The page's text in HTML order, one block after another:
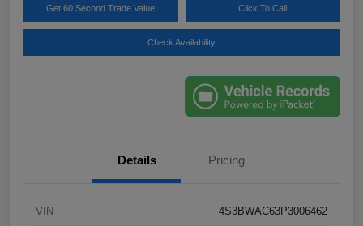
Get 60 Second Trade Value Click To Call
Check Availability
Details Pricing
VIN 4S3BWAC63P3006462